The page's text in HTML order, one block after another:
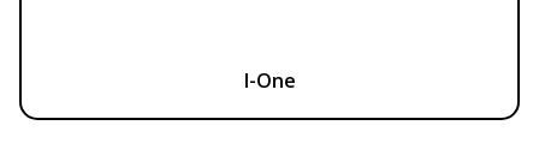
I-One